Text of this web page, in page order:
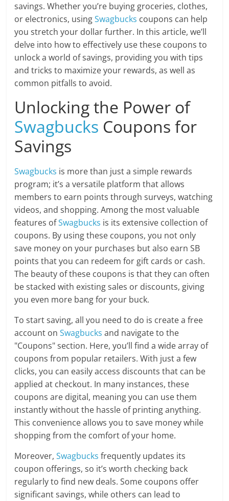
savings. Whether you’re buying groceries, clothes,
or electronics, usingSwagbucks coupons can help
you stretch your dollar further. In this article, we’ll
delve into how to effectively use these coupons to
unlock a world of savings, providing you with tips
and tricks to maximize your rewards, as well as
common pitfalls to avoid.
Unlocking the Power of
Swagbucks Coupons for
Savings
Swagbucks is more than just a simple rewards
program; it’s a versatile platform that allows
members to earn points through surveys, watching
videos, and shopping. Among the most valuable
features ofSwagbucks is its extensive collection of
coupons. By using these coupons, you not only
save money on your purchases but also earn SB
points that you can redeem for gift cards or cash.
The beauty of these coupons is that they can often
be stacked with existing sales or discounts, giving
you even more bang for your buck.
To start saving, all you need to do is create a free
account onSwagbucks and navigate to the
"Coupons" section. Here, you’ll find a wide array of
coupons from popular retailers. With just a few
clicks, you can easily access discounts that can be
applied at checkout. In many instances, these
coupons are digital, meaning you can use them
instantly without the hassle of printing anything.
This convenience allows you to save money while
shopping from the comfort of your home.
Moreover,Swagbucks frequently updates its
coupon offerings, so it’s worth checking back
regularly to find new deals. Some coupons offer
significant savings, while others can lead to